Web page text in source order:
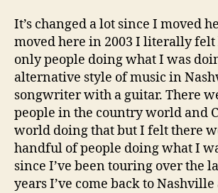
It’s changed a lot since I moved
moved here in 2003 I literally
only people doing what I was
alternative style of music in
songwriter with a guitar. There
people in the country world and
world doing that but I felt there
handful of people doing what I
since I’ve been touring over the
years I’ve come back to